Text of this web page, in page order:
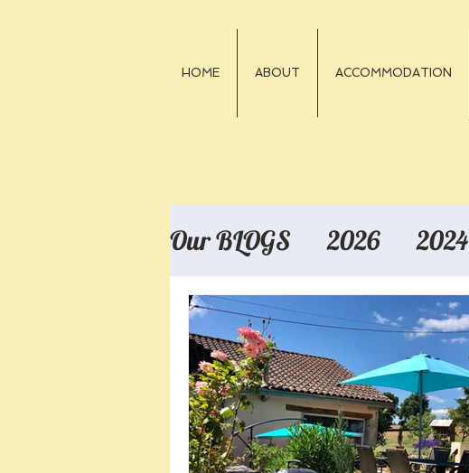
HOME ABOUT ACCOMMODATION
Our BLOGS 2026 2024
2018 2017